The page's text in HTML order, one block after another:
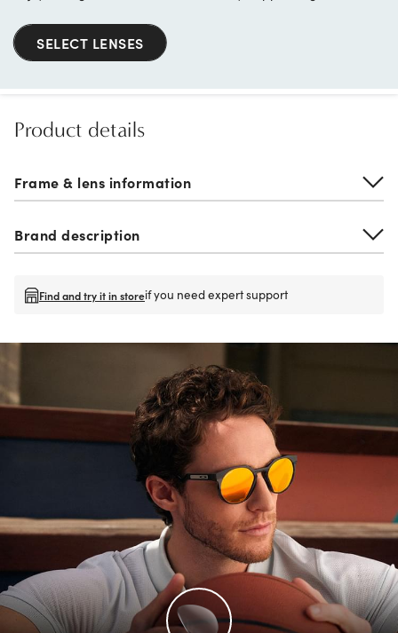
SELECT LENSES
Product details
Frame & lens information
Brand description
Find and try it in storeif you need expert support